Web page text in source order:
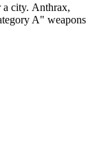
a city. Anthrax,
A" weapons